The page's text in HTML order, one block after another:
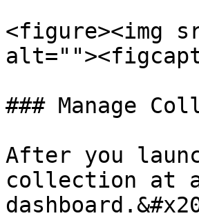
<figure><img
### Manage
After you
collection at